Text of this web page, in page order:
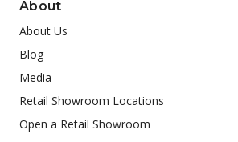
About
About Us
Blog
Media
Retail Showroom Locations
Open a Retail Showroom